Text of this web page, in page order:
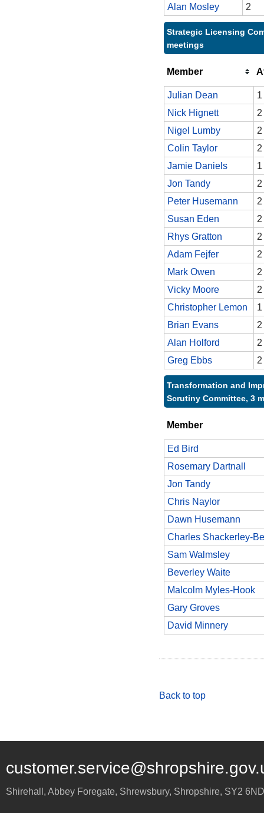
Alan Mosley
2
Strategic Licensing
meetings
Member
Julian Dean
1
Nick Hignett
2
Nigel Lumby
2
Colin Taylor
2
Jamie Daniels
1
Jon Tandy
2
Peter Husemann
2
Susan Eden
2
Rhys Gratton
2
Adam Fejfer
2
Mark Owen
2
Vicky Moore
2
Christopher Lemon
1
Brian Evans
2
Alan Holford
2
Greg Ebbs
2
Transformation and
Scrutiny Committee, 3
Member
Ed Bird
Rosemary Dartnall
Jon Tandy
Chris Naylor
Dawn Husemann
Charles Shackerley-
Sam Walmsley
Beverley Waite
Malcolm Myles-Hook
Gary Groves
David Minnery
Back to top
Shirehall, Abbey Foregate, Shrewsbury, Shropshire, SY2 6ND